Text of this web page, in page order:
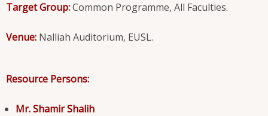
Target Group:Common Programme, All Faculties.
Venue: Nalliah Auditorium, EUSL.
Resource Persons:
Mr. Shamir Shalih